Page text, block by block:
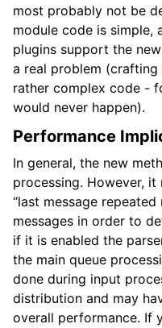
most probably not be
module code is simple,
plugins support the
a real problem
rather complex code -
would never happen).
Performance
In general, the new
processing. However,
“last message
messages in order to
if it is enabled the
the main queue
done during input
distribution and may
overall performance. If